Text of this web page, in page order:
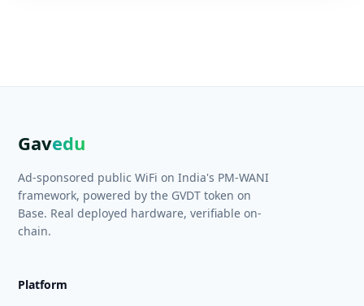
Gavedu
Ad-sponsored public WiFi on India's PM-WANI
framework, powered by the GVDT token on
Base. Real deployed hardware, verifiable on-
chain.
Platform